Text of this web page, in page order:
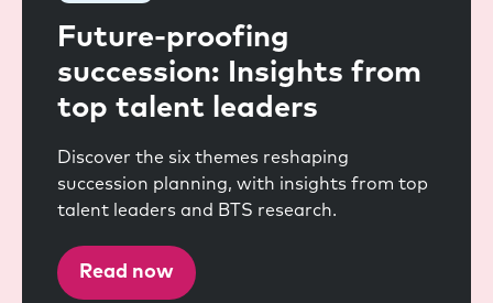
Future-proofing
succession: Insights from
top talent leaders
Discover the six themes reshaping
succession planning, with insights from top
talent leaders and BTS research.
Read now